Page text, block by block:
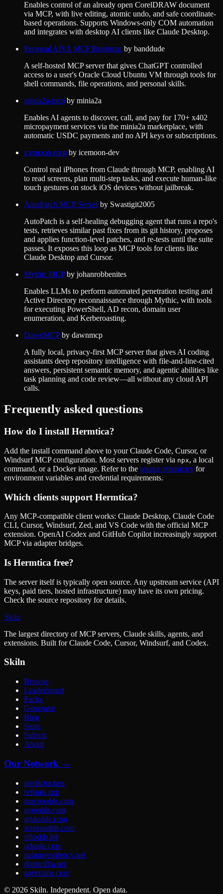
Enables control of an already open CorelDRAW document
via MCP, with live editing, atomic undo, and safe coordinate-
based operations. Supports Windows-only COM automation
and integrates with desktop AI clients like Claude Desktop.
Personal AIVA MCP Bootstrap by banddude
A self-hosted MCP server that gives ChatGPT controlled
access to a user's Oracle Cloud Ubuntu VM through tools for
shell commands, file operations, and personal skills.
minia2a-mcp by minia2a
Enables AI agents to discover, call, and pay for 170+ x402
micropayment services via the minia2a marketplace, with
automatic USDC payments and no API keys or subscriptions.
icemoon-mcp by icemoon-dev
Control real iPhones from Claude through MCP, enabling AI
to read screens, plan multi-step tasks, and execute human-like
touch gestures on stock iOS devices without jailbreak.
AutoPatch MCP Serverby Swastigit2005
AutoPatch is a self-healing debugging agent that runs a repo's
tests, retrieves similar past fixes from its git history, proposes
and applies function-level patches, and re-tests until the suite
passes. It exposes this loop as MCP tools for clients like
Claude Desktop and Cursor.
Mythic MCPby johanrobbenites
Enables LLMs to perform automated penetration testing and
Active Directory reconnaissance through Mythic, with tools
for executing PowerShell, AD recon, domain user
enumeration, and Kerberoasting.
DawnMCPby dawnmcp
A fully local, privacy-first MCP server that gives AI coding
assistants deep repository intelligence with file-and-line-cited
answers, persistent semantic memory, and agentic abilities like
task planning and code review—all without any cloud API
calls.
Frequently asked questions
How do I install Hermtica?
Add the install command above to your Claude Code, Cursor, or
Windsurf MCP configuration. Most servers register via npx, a local
command, or a Docker image. Refer to the source repository for
environment variables and credential requirements.
Which clients support Hermtica?
Any MCP-compatible client works: Claude Desktop, Claude Code
CLI, Cursor, Windsurf, Zed, and VS Code with the official MCP
extension. OpenAI Codex and GitHub Copilot increasingly support
MCP via adapter bridges.
Is Hermtica free?
The server itself is typically open source. Any upstream service (API
keys, paid tiers, hosted infrastructure) may have its own pricing.
Check the source repository for details.
Skiln
The largest directory of MCP servers, Claude skills, agents, and
extensions. Built for Claude Code, Cursor, Windsurf, and Codex.
Skiln
Browse
Leaderboard
Packs
Generator
Blog
Store
Submit
About
Our Network →
predictor.tips
refstats.app
macroodds.com
geoodds.com
gridodds.com
screenodds.com
riftodds.lol
odsage.com
palaueresidency.net
domicillia.net
soveraine.com
© 2026 Skiln. Independent. Open data.